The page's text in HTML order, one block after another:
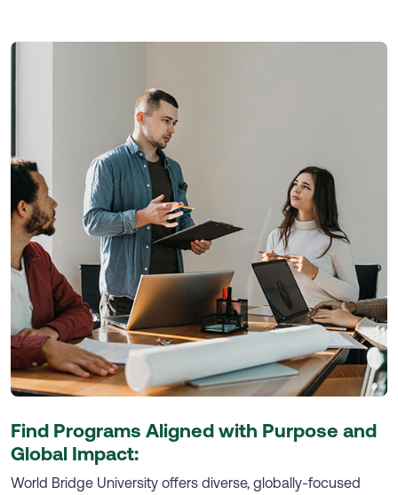
Find Programs Aligned with Purpose and
Global Impact:
World Bridge University offers diverse, globally-focused